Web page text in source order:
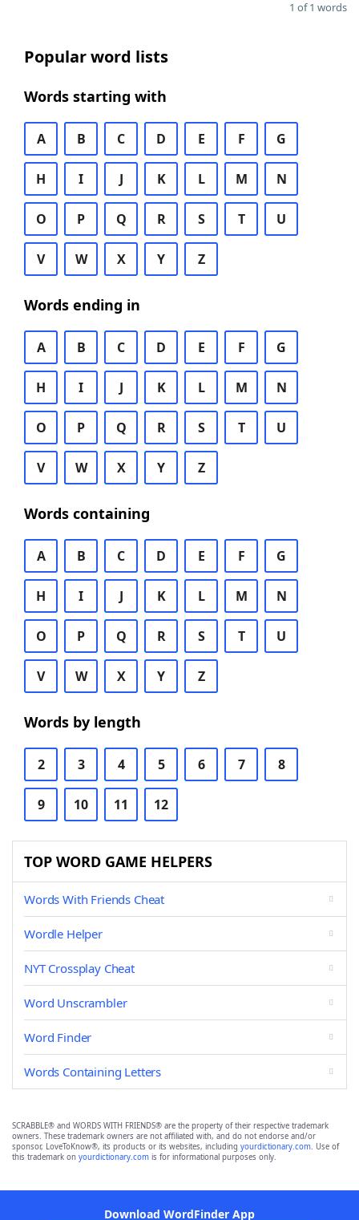
1 of 1 words
Popular word lists
Words starting with
A B C D E F G
H I J K L M N
O P Q R S T U
V W X Y Z
Words ending in
A B C D E F G
H I J K L M N
O P Q R S T U
V W X Y Z
Words containing
A B C D E F G
H I J K L M N
O P Q R S T U
V W X Y Z
Words by length
2 3 4 5 6 7 8
9 10 11 12
TOP WORD GAME HELPERS
Words With Friends Cheat
Wordle Helper
NYT Crossplay Cheat
Word Unscrambler
Word Finder
Words Containing Letters
SCRABBLE® and WORDS WITH FRIENDS® are the property of their respective trademark
owners. These trademark owners are not affiliated with, and do not endorse and/or
sponsor, LoveToKnow®, its products or its websites, including yourdictionary.com. Use of
this trademark on yourdictionary.com is for informational purposes only.
Download WordFinder App